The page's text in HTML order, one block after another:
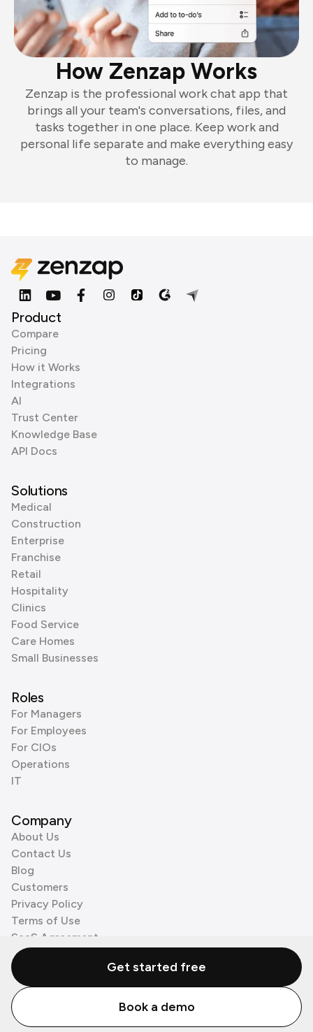
How Zenzap Works
Zenzap is the professional work chat app that
brings all your team's conversations, files, and
tasks together in one place. Keep work and
personal life separate and make everything easy
to manage.
Product
Compare
Pricing
How it Works
Integrations
AI
Trust Center
Knowledge Base
API Docs
Solutions
Medical
Construction
Enterprise
Franchise
Retail
Hospitality
Clinics
Food Service
Care Homes
Small Businesses
Roles
For Managers
For Employees
For CIOs
Operations
IT
Company
About Us
Contact Us
Blog
Customers
Privacy Policy
Terms of Use
SaaS Agreement
Cookie Policy
3rd Party Processors
© Zenzap LTD. All Rights Reserved 2026.
Get started free
Book a demo